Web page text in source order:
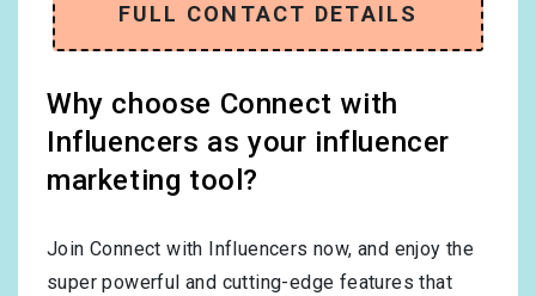
FULL CONTACT DETAILS
Why choose Connect with
Influencers as your influencer
marketing tool?
Join Connect with Influencers now, and enjoy the
super powerful and cutting-edge features that